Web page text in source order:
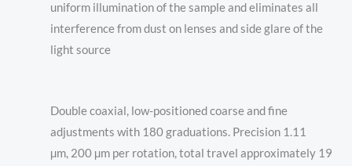
uniform illumination of the sample and eliminates all
interference from dust on lenses and side glare of the
light source
Double coaxial,low-positionedcoarse and fine
adjustments with180 graduations. Precision 1.11
µm, 200 µm per rotation, total travel approximately 19